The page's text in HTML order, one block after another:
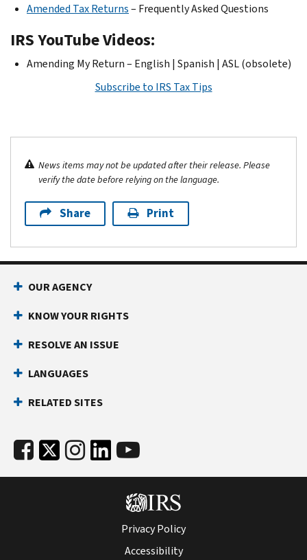
Amended Tax Returns– Frequently Asked Questions
IRS YouTube Videos:
Amending My Return – English | Spanish | ASL (obsolete)
Subscribe to IRS Tax Tips
News items may not be updated after their release. Please
verify the date before relying on the language.
Share Print
OUR AGENCY
KNOW YOUR RIGHTS
RESOLVE AN ISSUE
LANGUAGES
RELATED SITES
Privacy Policy
Accessibility